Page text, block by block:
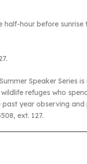
hour before
Speaker
refuges who
year observing
ext. 127.